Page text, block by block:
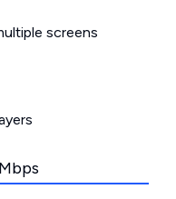
screens